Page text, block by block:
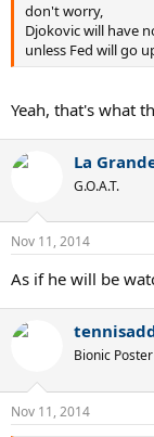
don't worry,
Djokovic will have
unless Fed will go
Yeah, that's what
La
G.O.A.T.
Nov 11, 2014
As if he will be
Bionic Poster
Nov 11, 2014